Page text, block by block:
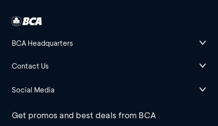
BCA Headquarters
Contact Us
Social Media
Get promos and best deals from BCA